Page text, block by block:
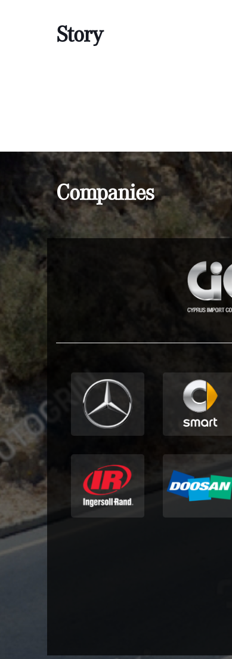
Story
Companies